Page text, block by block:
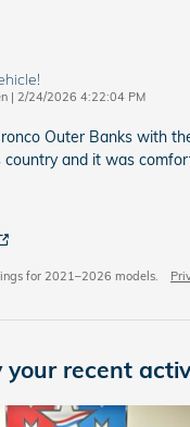
| on
2/24/2026 4:22:04 PM
Outer Banks with
and it was
for 2021–2026 models.
your recent